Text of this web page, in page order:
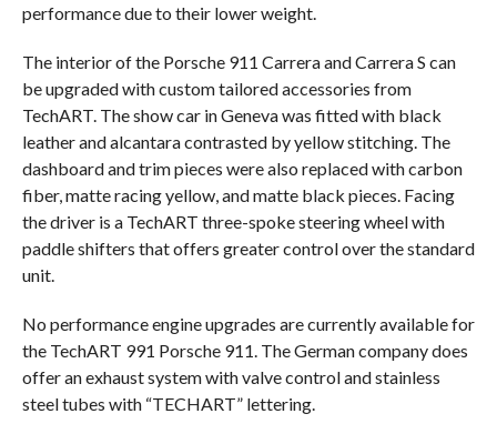
performance due to their lower weight.
The interior of the Porsche 911 Carrera and Carrera S can
be upgraded with custom tailored accessories from
TechART. The show car in Geneva was fitted with black
leather and alcantara contrasted by yellow stitching. The
dashboard and trim pieces were also replaced with carbon
fiber, matte racing yellow, and matte black pieces. Facing
the driver is a TechART three-spoke steering wheel with
paddle shifters that offers greater control over the standard
unit.
No performance engine upgrades are currently available for
the TechART 991 Porsche 911. The German company does
offer an exhaust system with valve control and stainless
steel tubes with “TECHART” lettering.